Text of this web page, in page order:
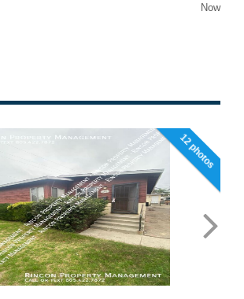
Now
12 photos